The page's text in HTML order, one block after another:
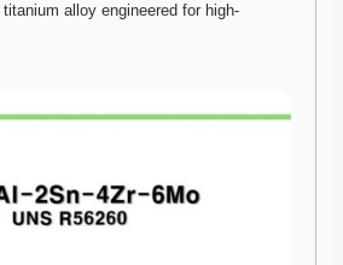
alloy engineered for high-